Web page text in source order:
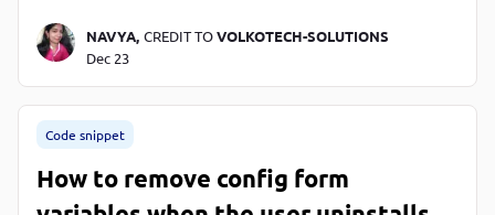
NAVYA, CREDIT TOVOLKOTECH-SOLUTIONS
Dec 23
Code snippet
How to remove config form